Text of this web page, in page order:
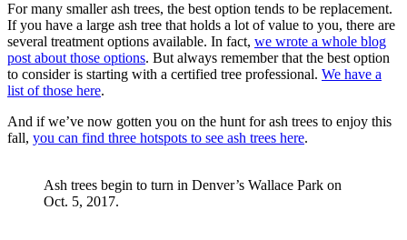
For many smaller ash trees, the best option tends to be replacement.
If you have a large ash tree that holds a lot of value to you, there are
several treatment options available. In fact, we wrote a whole blog
post about those options. But always remember that the best option
to consider is starting with a certified tree professional. We have a
list of those here.
And if we’ve now gotten you on the hunt for ash trees to enjoy this
fall, you can find three hotspots to see ash trees here.
Ash trees begin to turn in Denver’s Wallace Park on
Oct. 5, 2017.